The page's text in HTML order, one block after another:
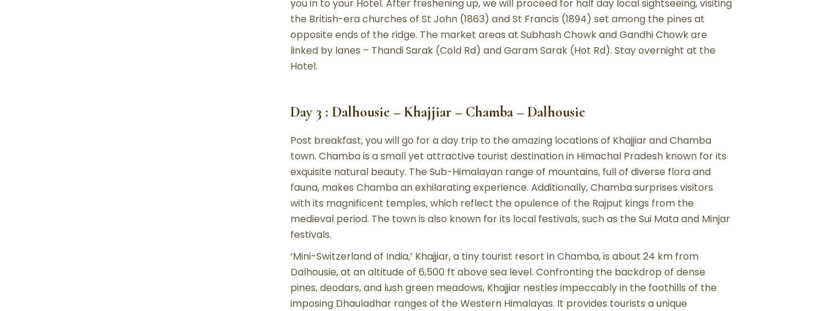
you in to your Hotel. After freshening up, we will proceed for half day local sightseeing, visiting
the British-era churches of St John (1863) and St Francis (1894) set among the pines at
opposite ends of the ridge. The market areas at Subhash Chowk and Gandhi Chowk are
linked by lanes – Thandi Sarak (Cold Rd) and Garam Sarak (Hot Rd). Stay overnight at the
Hotel.
Day 3 : Dalhousie – Khajjiar – Chamba – Dalhousie
Post breakfast, you will go for a day trip to the amazing locations of Khajjiar and Chamba
town. Chamba is a small yet attractive tourist destination in Himachal Pradesh known for its
exquisite natural beauty. The Sub-Himalayan range of mountains, full of diverse flora and
fauna, makes Chamba an exhilarating experience. Additionally, Chamba surprises visitors
with its magnificent temples, which reflect the opulence of the Rajput kings from the
medieval period. The town is also known for its local festivals, such as the Sui Mata and Minjar
festivals.
‘Mini-Switzerland of India,’ Khajjiar, a tiny tourist resort in Chamba, is about 24 km from
Dalhousie, at an altitude of 6,500 ft above sea level. Confronting the backdrop of dense
pines, deodars, and lush green meadows, Khajjiar nestles impeccably in the foothills of the
imposing Dhauladhar ranges of the Western Himalayas. It provides tourists a unique